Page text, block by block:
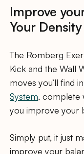
Improve
Your
The Romberg
Kick and the Wall
moves you’ll find
System, complete
you improve your
Simply put, it just
improve your